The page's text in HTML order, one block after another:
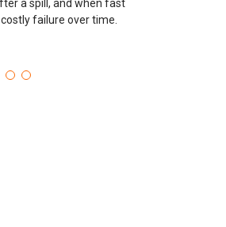
a spill, and when fast
failure over time.